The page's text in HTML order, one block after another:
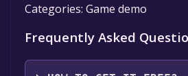
Categories: Game demo
Frequently Asked